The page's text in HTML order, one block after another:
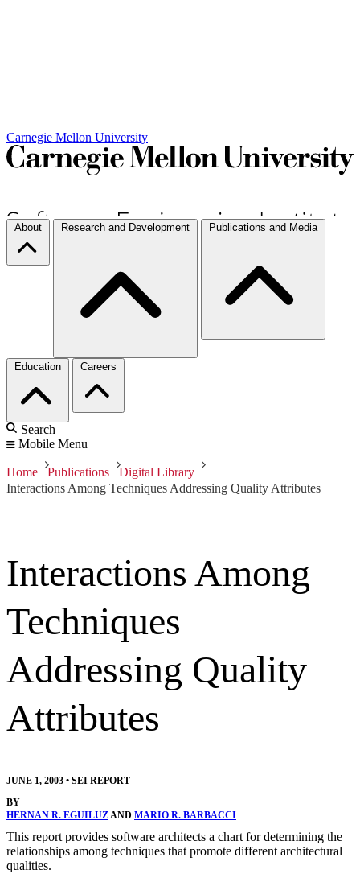
Carnegie Mellon University
About Research and Development Publications and Media
Education Careers
Search
Mobile Menu
Home Publications
Digital Library
Interactions Among Techniques Addressing Quality Attributes
Interactions Among
Techniques
Addressing Quality
Attributes
JUNE 1, 2003 • SEI REPORT
BY
HERNAN R. EGUILUZAND MARIO R. BARBACCI
This report provides software architects a chart for determining the
relationships among techniques that promote different architectural
qualities.